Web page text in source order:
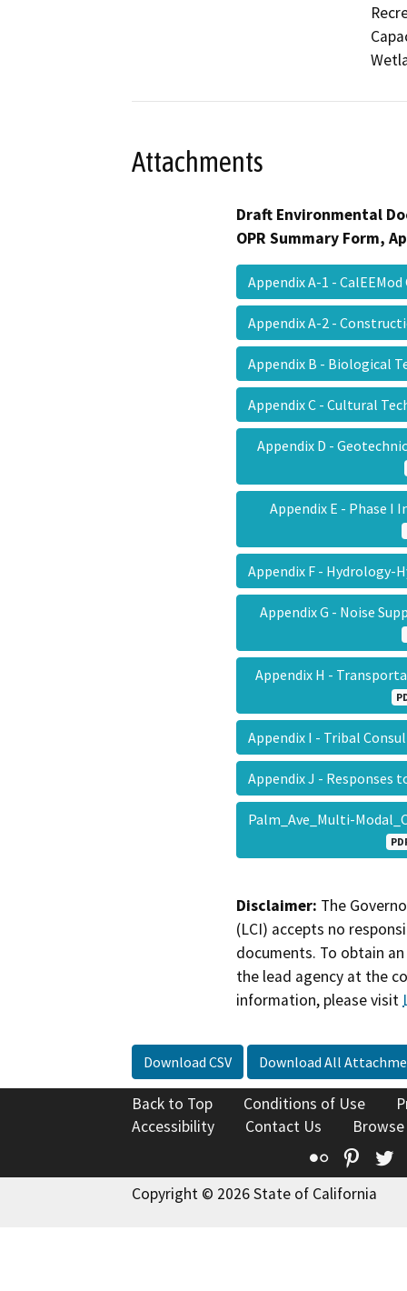
Attachments
Draft Environmental
OPR Summary Form,
Appendix A-1 -
Appendix A-2 -
Appendix B - Biological
Appendix C - Cultural
Appendix D -
Appendix E - Phase
Appendix F -
Appendix G - Noise
Appendix H -
Appendix I - Tribal
Appendix J -
Palm_Ave_Multi-
Disclaimer: The
(LCI) accepts no
documents. To obtain
the lead agency at the
information, please visit
Download CSV Download All
Back to Top Conditions of Use
Accessibility
Contact Us
Flickr
Copyright © 2026 State of California